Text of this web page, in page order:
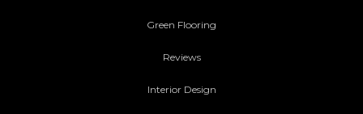
Green Flooring
Reviews
Interior Design